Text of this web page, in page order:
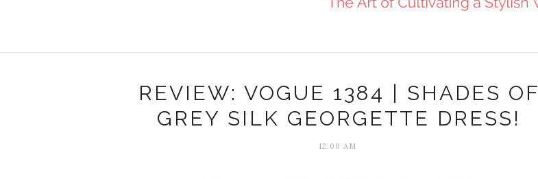
REVIEW: VOGUE 1384 | SHADES OF
GREY SILK GEORGETTE DRESS!
12:00 AM